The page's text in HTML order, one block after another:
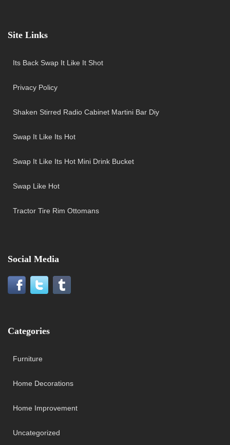
Site Links
Its Back Swap It Like It Shot
Privacy Policy
Shaken Stirred Radio Cabinet Martini Bar Diy
Swap It Like Its Hot
Swap It Like Its Hot Mini Drink Bucket
Swap Like Hot
Tractor Tire Rim Ottomans
Social Media
Categories
Furniture
Home Decorations
Home Improvement
Uncategorized